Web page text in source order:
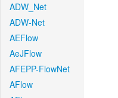
ADW_Net
ADW-Net
AEFlow
AeJFlow
AFEPP-FlowNet
AFlow